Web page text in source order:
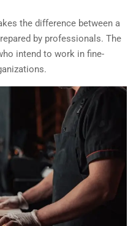
the difference between a
by professionals. The
intend to work in fine-